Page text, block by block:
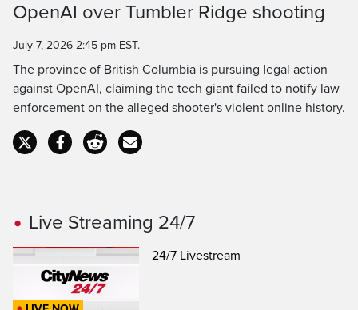
Time
OpenAI over Tumbler Ridge shooting
July 7, 2026 2:45 pm EST.
The province of British Columbia is pursuing legal action
against OpenAI, claiming the tech giant failed to notify law
enforcement on the alleged shooter's violent online history.
Live Streaming 24/7
24/7 Livestream